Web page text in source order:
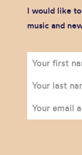
I would like
music and